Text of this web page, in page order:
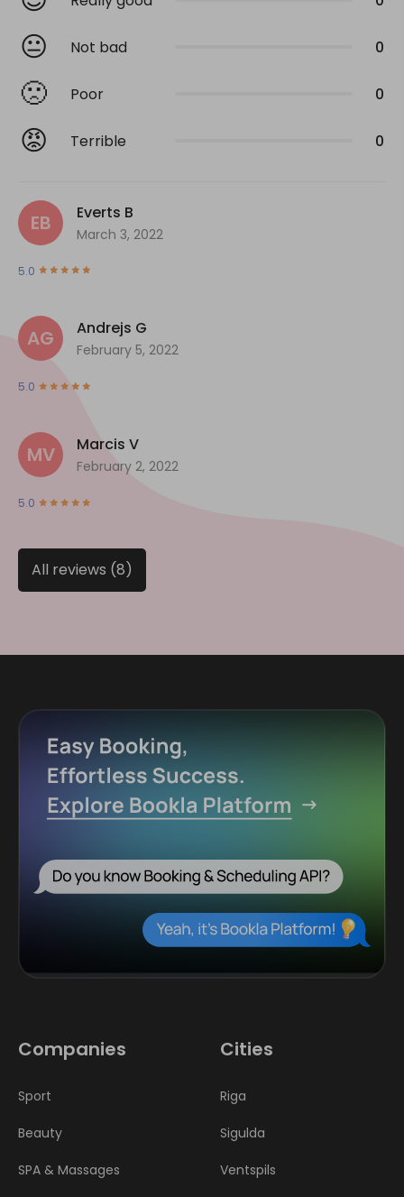
😐 Not bad 0
🙁 Poor 0
😡 Terrible 0
EB Everts B
March 3, 2022
5.0
AG Andrejs G
February 5, 2022
5.0
MV Marcis V
February 2, 2022
5.0
All reviews (8)
Companies
Sport
Beauty
SPA & Massages
Cities
Riga
Sigulda
Ventspils